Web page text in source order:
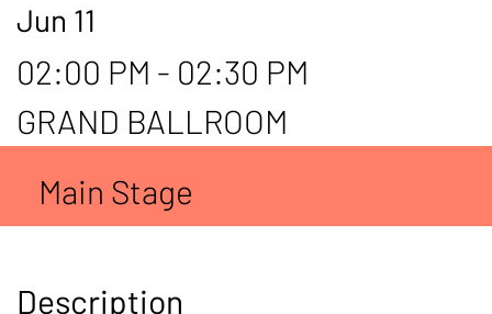
Jun 11
02:00 PM - 02:30 PM
GRAND BALLROOM
Main Stage
Description